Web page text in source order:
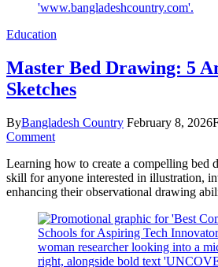
Education
Master Bed Drawing: 5
Sketches
ByBangladesh Country February 8, 2026
Commenton
Bed
Drawing:
5
Sketches
Learning how to create a compelling bed
skill for anyone interested in illustration,
enhancing their observational drawing